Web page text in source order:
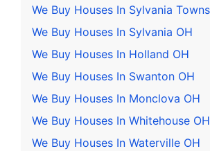
We Buy Houses In Sylvania
We Buy Houses In Sylvania OH
We Buy Houses In Holland OH
We Buy Houses In Swanton OH
We Buy Houses In Monclova OH
We Buy Houses In Whitehouse OH
We Buy Houses In Waterville OH